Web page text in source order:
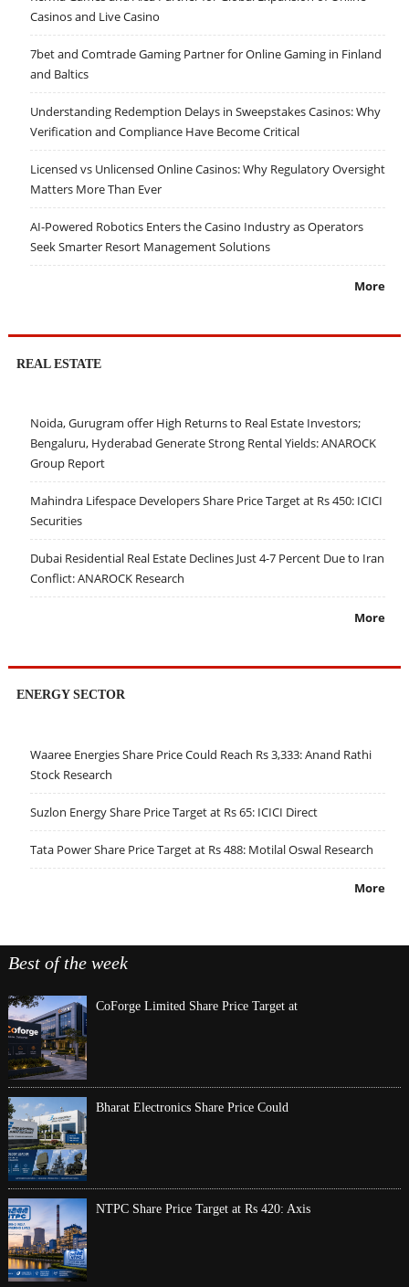
Casinos and Live Casino
7bet and Comtrade Gaming Partner for Online Gaming in Finland
and Baltics
Understanding Redemption Delays in Sweepstakes Casinos: Why
Verification and Compliance Have Become Critical
Licensed vs Unlicensed Online Casinos: Why Regulatory Oversight
Matters More Than Ever
AI-Powered Robotics Enters the Casino Industry as Operators
Seek Smarter Resort Management Solutions
More
REAL ESTATE
Noida, Gurugram offer High Returns to Real Estate Investors;
Bengaluru, Hyderabad Generate Strong Rental Yields: ANAROCK
Group Report
Mahindra Lifespace Developers Share Price Target at Rs 450: ICICI
Securities
Dubai Residential Real Estate Declines Just 4-7 Percent Due to Iran
Conflict: ANAROCK Research
More
ENERGY SECTOR
Waaree Energies Share Price Could Reach Rs 3,333: Anand Rathi
Stock Research
Suzlon Energy Share Price Target at Rs 65: ICICI Direct
Tata Power Share Price Target at Rs 488: Motilal Oswal Research
More
Best of the week
CoForge Limited Share Price Target at
Bharat Electronics Share Price Could
NTPC Share Price Target at Rs 420: Axis